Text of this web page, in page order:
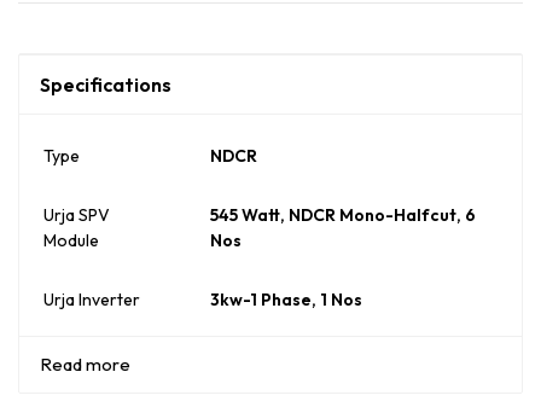
Specifications
Type NDCR
Urja SPV
Module
545 Watt, NDCR Mono-Halfcut, 6
Nos
Urja Inverter 3kw-1 Phase, 1 Nos
Read more